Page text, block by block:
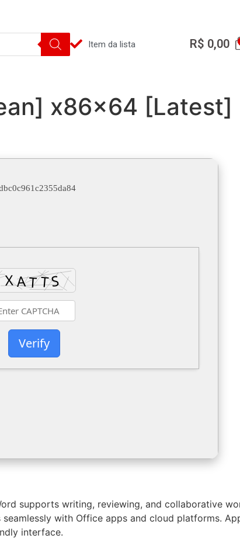
Item da lista R$ 0,00
x86x64 [Latest]
Verify
supports writing, reviewing, and collaborative
with Office apps and cloud platforms.
interface.